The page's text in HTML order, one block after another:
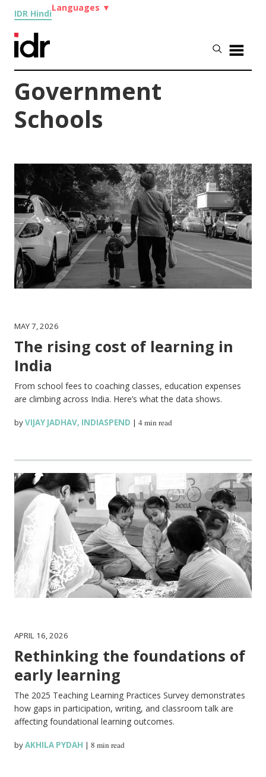
IDR Hindi
Languages ▼
Government
Schools
MAY 7, 2026
The rising cost of learning in
India
From school fees to coaching classes, education expenses
are climbing across India. Here’s what the data shows.
byVIJAY JADHAV, INDIASPEND |4 min read
APRIL 16, 2026
Rethinking the foundations of
early learning
The 2025 Teaching Learning Practices Survey demonstrates
how gaps in participation, writing, and classroom talk are
affecting foundational learning outcomes.
byAKHILA PYDAH |8 min read